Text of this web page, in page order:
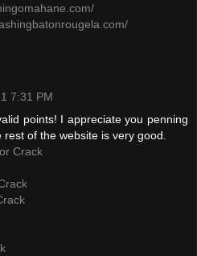
7:31 PM
points! I appreciate you penning
of the website is very good.
Crack